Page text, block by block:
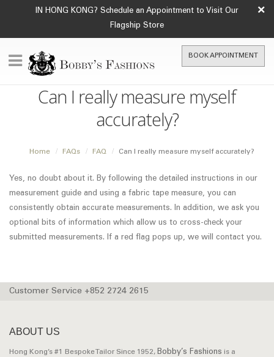
IN HONG KONG? Schedule an Appointment to Visit Our
Flagship Store
×
BOOK APPOINTMENT
Can I really measure myself
accurately?
Home FAQs FAQ Can I really measure myself accurately?
Yes, no doubt about it. By following the detailed instructions in our
measurement guide and using a fabric tape measure, you can
consistently obtain accurate measurements. In addition, we ask you
optional bits of information which allow us to cross-check your
submitted measurements. If a red flag pops up, we will contact you.
Customer Service +852 2724 2615
ABOUT US
Hong Kong’s #1 Bespoke Tailor Since 1952, Bobby’s Fashions is a